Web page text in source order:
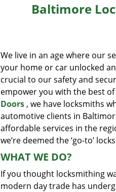
Baltimore
We live in an age where our
your home or car unlocked
crucial to our safety and
empower you with the best
Doors , we have locksmiths
automotive clients in
affordable services in the
we’re deemed the ‘go-to’
WHAT WE DO?
If you thought locksmithing
modern day trade has